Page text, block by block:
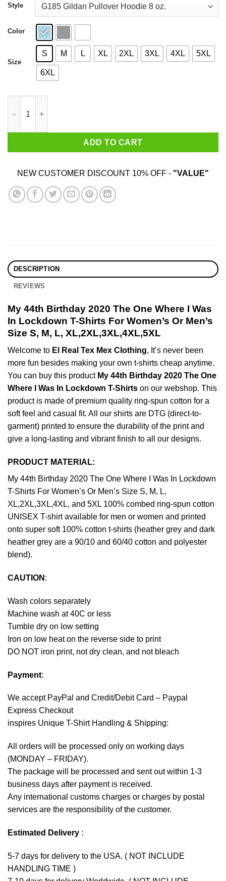
$44.99
Style
Color
Size
S M L XL 2XL 3XL 4XL 5XL
6XL
ADD TO CART
NEW CUSTOMER DISCOUNT 10% OFF - "VALUE"
DESCRIPTION
REVIEWS
My 44th Birthday 2020 The One Where I Was
In Lockdown T-Shirts For Women’s Or Men’s
Size S, M, L, XL,2XL,3XL,4XL,5XL
Welcome to El Real Tex Mex Clothing, It’s never been
more fun besides making your own t-shirts cheap anytime.
You can buy this product My 44th Birthday 2020 The One
Where I Was In Lockdown T-Shirts on our webshop. This
product is made of premium quality ring-spun cotton for a
soft feel and casual fit. All our shirts are DTG (direct-to-
garment) printed to ensure the durability of the print and
give a long-lasting and vibrant finish to all our designs.
PRODUCT MATERIAL:
My 44th Birthday 2020 The One Where I Was In Lockdown
T-Shirts For Women’s Or Men’s Size S, M, L,
XL,2XL,3XL,4XL, and 5XL 100% combed ring-spun cotton
UNISEX T-shirt available for men or women and printed
onto super soft 100% cotton t-shirts (heather grey and dark
heather grey are a 90/10 and 60/40 cotton and polyester
blend).
CAUTION :
Wash colors separately
Machine wash at 40C or less
Tumble dry on low setting
Iron on low heat on the reverse side to print
DO NOT iron print, not dry clean, and not bleach
Payment:
We accept PayPal and Credit/Debit Card – Paypal
Express Checkout
inspires Unique T-Shirt Handling & Shipping:
All orders will be processed only on working days
(MONDAY – FRIDAY).
The package will be processed and sent out within 1-3
business days after payment is received.
Any international customs charges or charges by postal
services are the responsibility of the customer.
Estimated Delivery :
5-7 days for delivery to the USA. ( NOT INCLUDE
HANDLING TIME )